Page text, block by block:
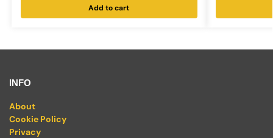
Add to cart
INFO
About
Cookie Policy
Privacy